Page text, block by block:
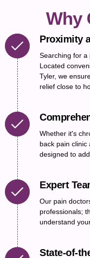
Why
Proximity
Searching for a
Located
Tyler, we
relief close to
Whether it's
back pain clinic
designed to
Expert
Our pain
professionals;
understand
State-of-